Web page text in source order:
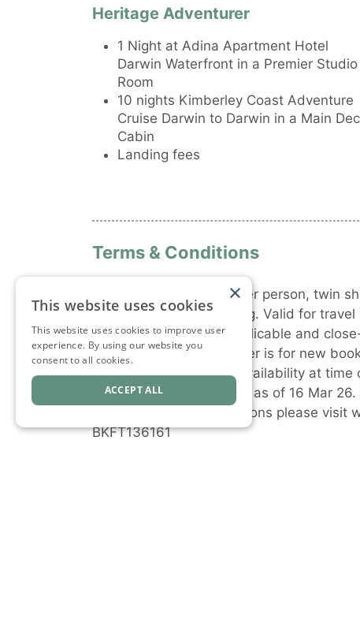
Heritage Adventurer
1 Night at Adina Apartment Hotel
Darwin Waterfront in a Premier Studio
Room
10 nights Kimberley Coast Adventure
Cruise Darwin to Darwin in a Main
Cabin
Landing fees
Terms & Conditions
^Advertised prices are per person, twin
based on dynamic pricing. Valid for
seasonal surcharges applicable and
unless sold out prior. Offer is for new
subject to change and availability at
notice. Prices are correct as of 16 Mar
For full terms and conditions please
BKFT136161
×
This website uses cookies
This website uses cookies to improve user
experience. By using our website you
consent to all cookies.
ACCEPT ALL